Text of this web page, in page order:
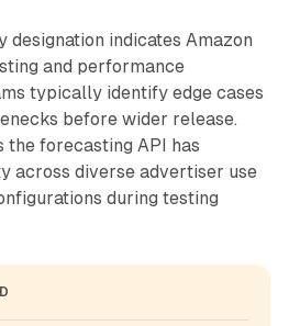
designation indicates Amazon
and performance
typically identify edge cases
before wider release.
the forecasting API has
across diverse advertiser use
during testing